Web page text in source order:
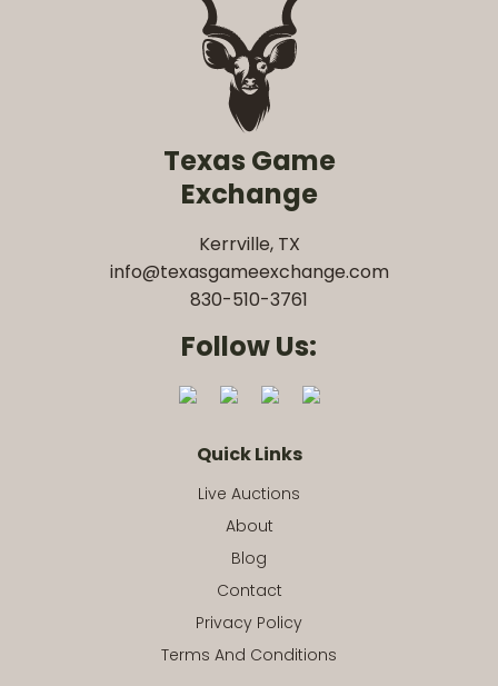
Texas Game
Exchange
Kerrville, TX
info@texasgameexchange.com
830-510-3761
Follow Us:
Quick Links
Live Auctions
About
Blog
Contact
Privacy Policy
Terms And Conditions